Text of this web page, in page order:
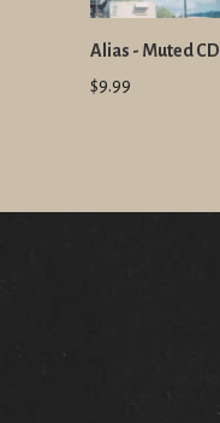
Alias - Muted CD
$9.99